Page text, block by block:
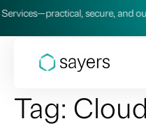
and outcome‑focused.
Tag: Cloud